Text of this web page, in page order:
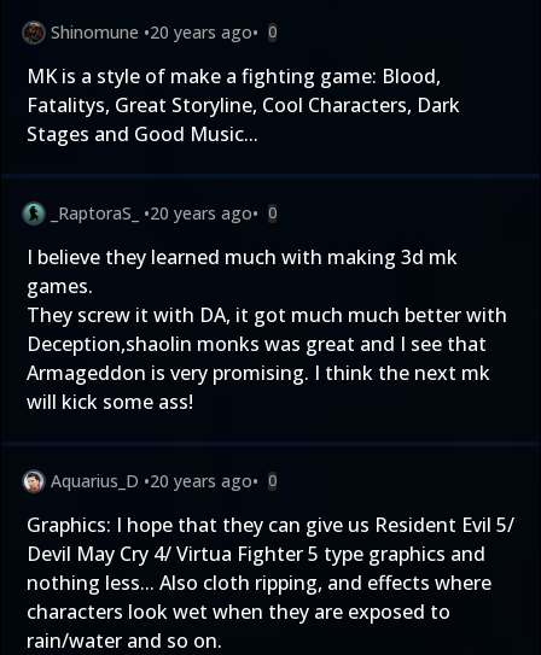
Shinomune •20 years ago• 0
MK is a style of make a fighting game: Blood,
Fatalitys, Great Storyline, Cool Characters, Dark
Stages and Good Music...
_RaptoraS_ •20 years ago• 0
I believe they learned much with making 3d mk
games.
They screw it with DA, it got much much better with
Deception,shaolin monks was great and I see that
Armageddon is very promising. I think the next mk
will kick some ass!
Aquarius_D •20 years ago• 0
Graphics: I hope that they can give us Resident Evil 5/
Devil May Cry 4/ Virtua Fighter 5 type graphics and
nothing less... Also cloth ripping, and effects where
characters look wet when they are exposed to
rain/water and so on.